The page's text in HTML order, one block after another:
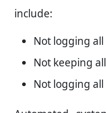
include:
Not logging
Not keeping
Not logging